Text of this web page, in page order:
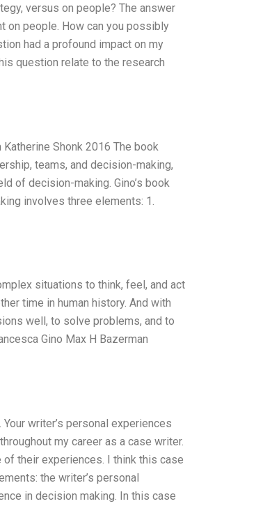
versus on people? The answer
on people. How can you possibly
had a profound impact on my
question relate to the research
Shonk 2016 The book
teams, and decision-making,
of decision-making. Gino’s book
involves three elements: 1.
situations to think, feel, and act
time in human history. And with
well, to solve problems, and to
Gino Max H Bazerman
writer’s personal experiences
my career as a case writer.
their experiences. I think this case
the writer’s personal
in decision making. In this case